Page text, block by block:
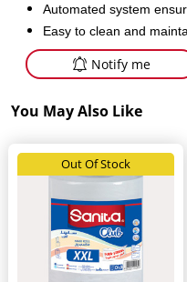
Automated system
Easy to clean and
Notify me
You May Also Like
Out Of Stock